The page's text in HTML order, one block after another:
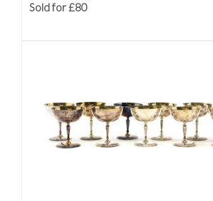
Sold for £80